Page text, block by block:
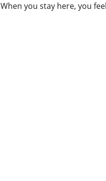
When you stay here, you